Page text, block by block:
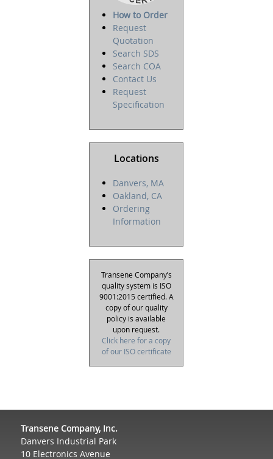
How to Order
Request
Quotation
Search SDS
Search COA
Contact Us
Request
Specification
Locations
Danvers, MA
Oakland, CA
Ordering
Information
Transene Company’s
quality system is ISO
9001:2015 certified. A
copy of our quality
policy is available
upon request.
Click here for a copy
of our ISO certificate
Transene Company, Inc.
Danvers Industrial Park
10 Electronics Avenue